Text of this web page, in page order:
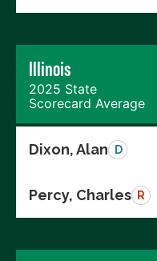
Illinois
2025 State
Scorecard Average
Dixon, Alan D
Percy, Charles R